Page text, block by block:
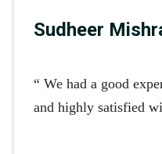
Sudheer
“ We had a good
and highly satisfied